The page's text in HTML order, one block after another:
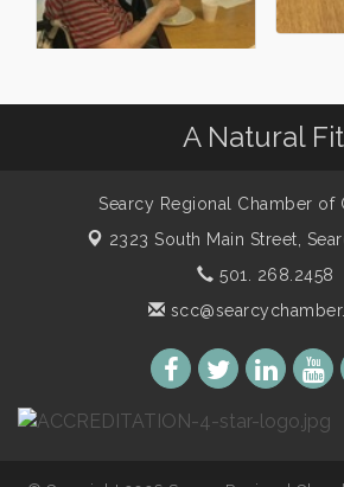
A Natural
Searcy Regional Chamber of
2323 South Main Street,
501. 268.2458